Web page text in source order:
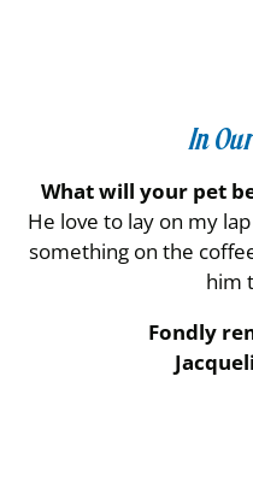
In
What will your pet
He love to lay on my
something on the
him
Fondly